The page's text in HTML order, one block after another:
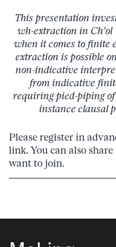
This presentation
wh-extraction in
when it comes to finite
extraction is possible
non-indicative
from indicative
requiring pied-piping of
instance clausal
Please register in
link. You can also
want to join.